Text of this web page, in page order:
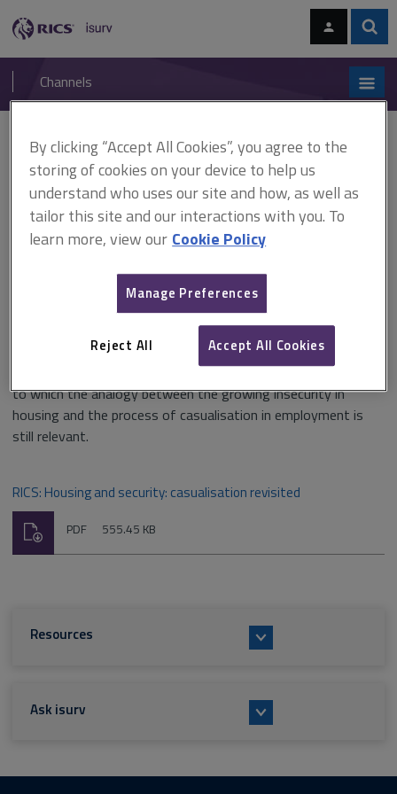
navigation
RICS
isurv
Channels
Home
Research Housing and security: casualisation revisited (RICS)
Housing and security:
casualisation revisited (RICS)
Published in September 2008
This paper, submitted to the construction and building
research conference of RICS (COBRA), reflects on the extent
to which the analogy between the growing insecurity in
housing and the process of casualisation in employment is
still relevant.
RICS: Housing and security: casualisation revisited
File
PDF Size:
555.45 KB
Download
Resources
Ask isurv
By clicking “Accept All Cookies”, you agree to the
storing of cookies on your device to help us
understand who uses our site and how, as well as
tailor this site and our interactions with you. To
learn more, view our Cookie Policy
Manage Preferences
Reject All Accept All Cookies